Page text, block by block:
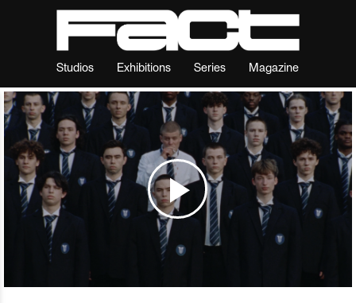
Studios Exhibitions Series Magazine